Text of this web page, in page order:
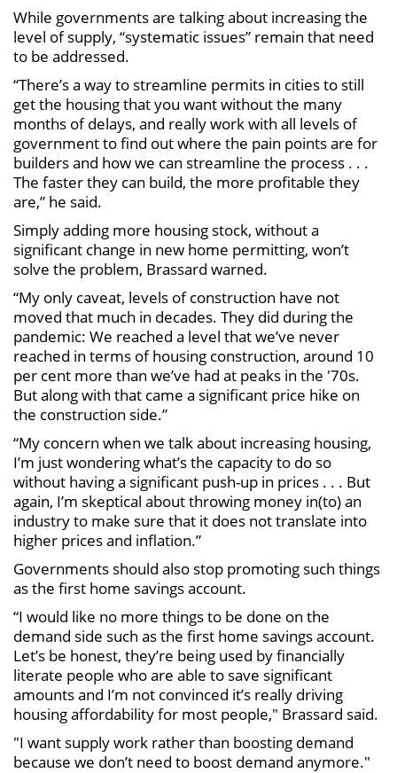
While governments are talking about increasing the
level of supply, “systematic issues” remain that need
to be addressed.
“There’s a way to streamline permits in cities to still
get the housing that you want without the many
months of delays, and really work with all levels of
government to find out where the pain points are for
builders and how we can streamline the process . . .
The faster they can build, the more profitable they
are,” he said.
Simply adding more housing stock, without a
significant change in new home permitting, won’t
solve the problem, Brassard warned.
“My only caveat, levels of construction have not
moved that much in decades. They did during the
pandemic: We reached a level that we’ve never
reached in terms of housing construction, around 10
per cent more than we’ve had at peaks in the '70s.
But along with that came a significant price hike on
the construction side.”
“My concern when we talk about increasing housing,
I’m just wondering what’s the capacity to do so
without having a significant push-up in prices . . . But
again, I’m skeptical about throwing money in(to) an
industry to make sure that it does not translate into
higher prices and inflation.”
Governments should also stop promoting such things
as the first home savings account.
“I would like no more things to be done on the
demand side such as the first home savings account.
Let’s be honest, they’re being used by financially
literate people who are able to save significant
amounts and I’m not convinced it’s really driving
housing affordability for most people," Brassard said.
"I want supply work rather than boosting demand
because we don’t need to boost demand anymore."